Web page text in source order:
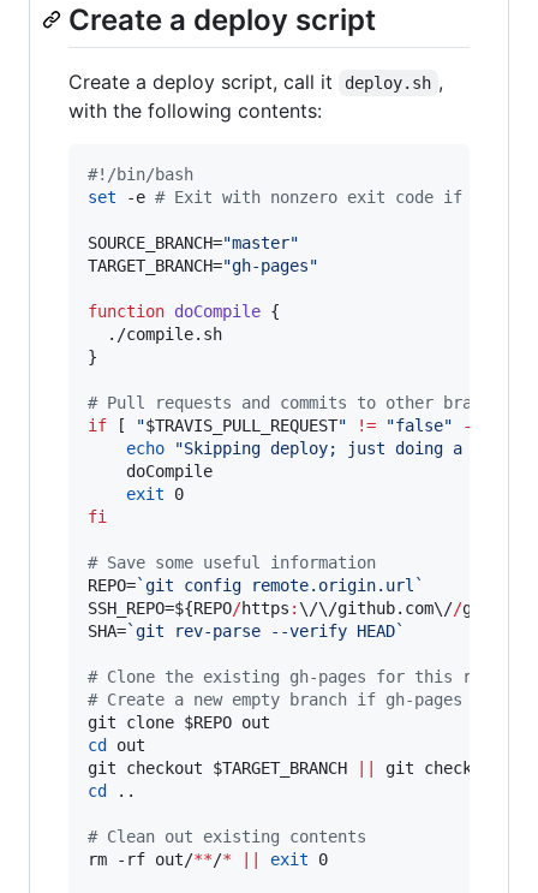
Create a deploy script
Create a deploy script, call it deploy.sh ,
with the following contents:
#! /bin/bash
set -e # Exit with nonzero exit code if
SOURCE_BRANCH="master"
TARGET_BRANCH="gh-pages"
function doCompile {
  ./compile.sh
}
# Pull requests and commits to other
if [ "$TRAVIS_PULL_REQUEST" != "false" -o
echo
"Skipping deploy; just doing a build.
    doCompile
exit
fi
# Save some useful information
REPO=`git config remote.origin.url `
SSH_REPO=${REPO/https : \/\/github.com\//git
SHA=`git rev-parse --verify HEAD`
# Clone the existing gh-pages for this repo
# Create a new empty branch if gh-pages
git clone $REPO
cd
out
git checkout $TARGET_BRANCH
git checkout --
cd
..
# Clean out existing contents
rm -rf out/**/* exit 0